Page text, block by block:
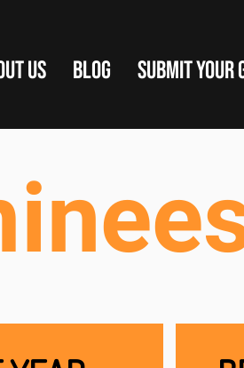
US BLOG SUBMIT YOUR